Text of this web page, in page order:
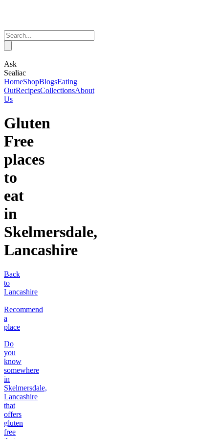
Ask
Sealiac
HomeShopBlogsEating
OutRecipesCollectionsAbout
Us
Gluten
Free
places
to
eat
in
Skelmersdale,
Lancashire
Back
to
Lancashire
Recommend
a
place
Do
you
know
somewhere
in
Skelmersdale,
Lancashire
that
offers
gluten
free